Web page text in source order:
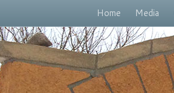
Home Media